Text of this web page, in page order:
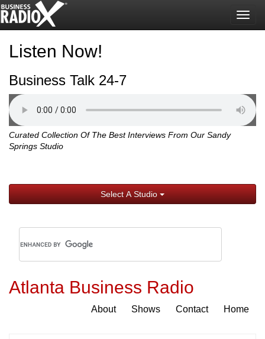
Listen Now!
Business Talk 24-7
Curated Collection Of The Best Interviews From Our Sandy
Springs Studio
Select A Studio
Atlanta Business Radio
About Shows Contact Home